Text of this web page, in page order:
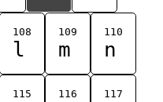
108
l
109
m
110
n
115 116 117